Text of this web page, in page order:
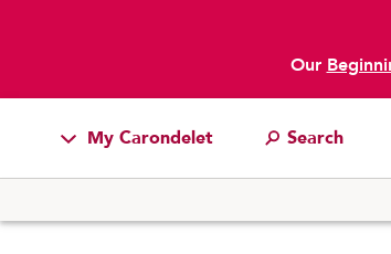
Our
My Carondelet
Students
Families